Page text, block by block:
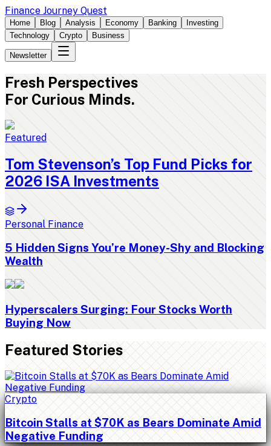
Finance Journey Quest
Home Blog Analysis Economy Banking
Investing
Technology
Crypto Business
Newsletter
Fresh Perspectives
For Curious Minds.
Featured
Tom Stevenson’s Top Fund Picks for
2026 ISA Investments
Personal Finance
5 Hidden Signs You’re Money-Shy and Blocking
Wealth
Hyperscalers Surging: Four Stocks Worth
Buying Now
Featured Stories
Crypto
Bitcoin Stalls at $70K as Bears Dominate Amid
Negative Funding